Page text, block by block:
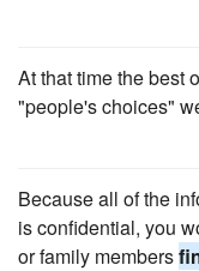
At that time the best
"people's choices"
Because all of the
is confidential, you
or family members